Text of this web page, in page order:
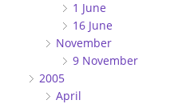
1 June
16 June
November
9 November
2005
April